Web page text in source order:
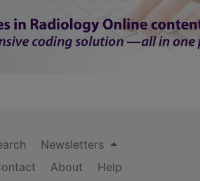
Newsletters
About
Help